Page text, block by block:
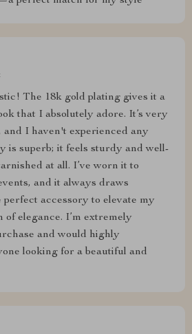
The 18k gold plating gives it a
that I absolutely adore. It’s very
and I haven't experienced any
is superb; it feels sturdy and well-
at all. I’ve worn it to
and it always draws
perfect accessory to elevate my
of elegance. I’m extremely
and would highly
looking for a beautiful and